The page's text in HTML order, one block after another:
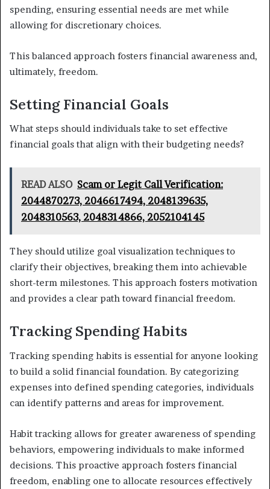
spending, ensuring essential needs are met while
allowing for discretionary choices.
This balanced approach fosters financial awareness and,
ultimately, freedom.
Setting Financial Goals
What steps should individuals take to set effective
financial goals that align with their budgeting needs?
READ ALSO Scam or Legit Call Verification:
2044870273, 2046617494, 2048139635,
2048310563, 2048314866, 2052104145
They should utilize goal visualization techniques to
clarify their objectives, breaking them into achievable
short-term milestones. This approach fosters motivation
and provides a clear path toward financial freedom.
Tracking Spending Habits
Tracking spending habits is essential for anyone looking
to build a solid financial foundation. By categorizing
expenses into defined spending categories, individuals
can identify patterns and areas for improvement.
Habit tracking allows for greater awareness of spending
behaviors, empowering individuals to make informed
decisions. This proactive approach fosters financial
freedom, enabling one to allocate resources effectively